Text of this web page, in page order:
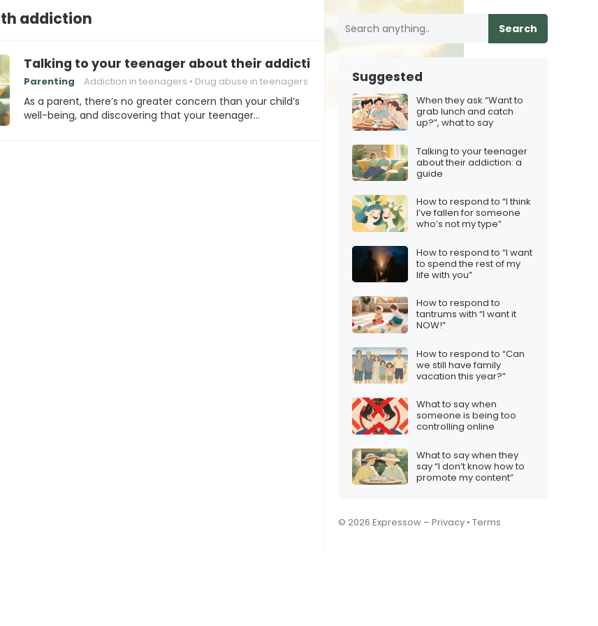
addiction
Talking to your teenager about their addiction: a guide
Parenting Addiction in teenagers Drug abuse in teenagers
As a parent, there’s no greater concern than your child’s
well-being, and discovering that your teenager…
Search
Suggested
When they ask “Want to
grab lunch and catch
up?”, what to say
Talking to your teenager
about their addiction: a
guide
How to respond to “I think
I’ve fallen for someone
who’s not my type”
How to respond to “I want
to spend the rest of my
life with you”
How to respond to
tantrums with “I want it
NOW!”
How to respond to “Can
we still have family
vacation this year?”
What to say when
someone is being too
controlling online
What to say when they
say “I don’t know how to
promote my content”
© 2026 Expressow – Privacy • Terms